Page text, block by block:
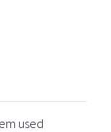
used